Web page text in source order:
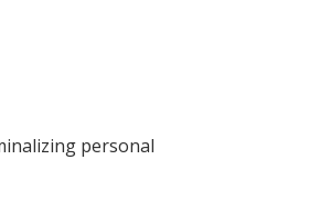
personal